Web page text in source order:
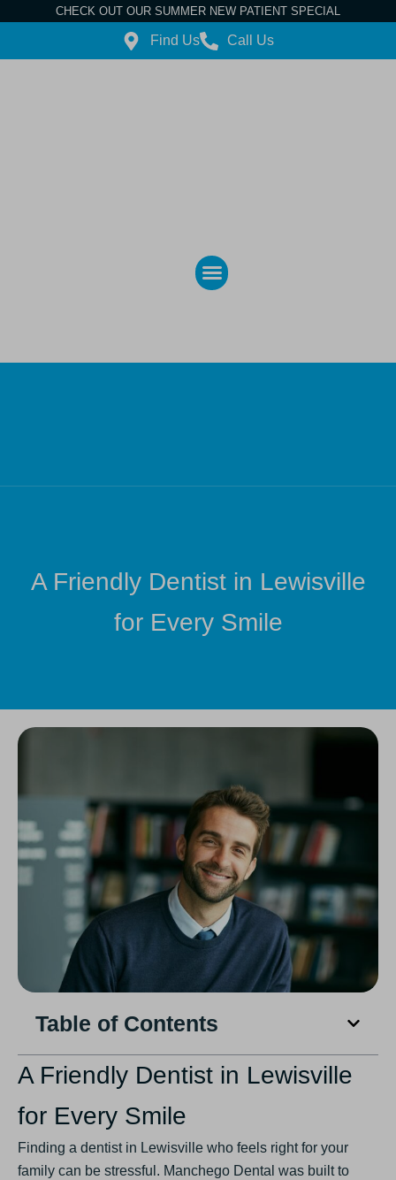
CHECK OUT OUR SUMMER NEW PATIENT SPECIAL
Find Us Call Us
A Friendly Dentist in Lewisville
for Every Smile
Table of Contents
A Friendly Dentist in Lewisville
for Every Smile
Finding a dentist in Lewisville who feels right for your
family can be stressful. Manchego Dental was built to